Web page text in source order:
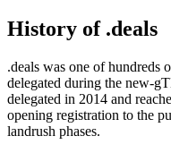
History of .deals
.deals was one of hundreds
delegated during the new-
delegated in 2014 and
opening registration to the
landrush phases.